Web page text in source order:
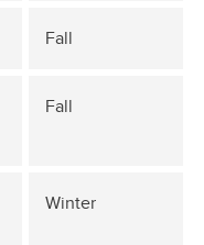
Fall
Fall
Winter